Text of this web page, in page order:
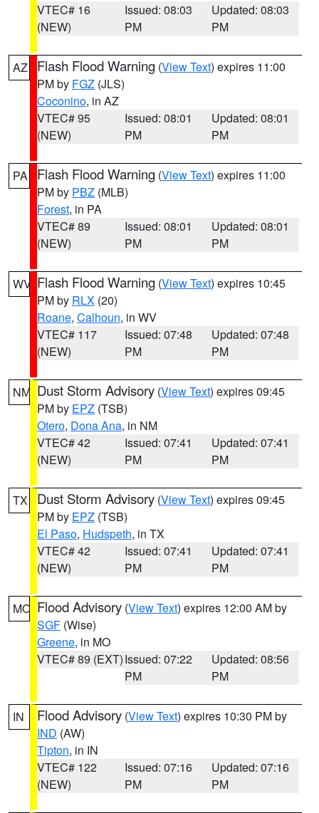
VTEC# 16
(NEW)
Issued: 08:03
PM
Updated: 08:03
PM
AZ Flash Flood Warning (View Text) expires 11:00
PM by FGZ (JLS)
Coconino, in AZ
VTEC# 95
(NEW)
Issued: 08:01
PM
Updated: 08:01
PM
PA Flash Flood Warning (View Text) expires 11:00
PM by PBZ (MLB)
Forest, in PA
VTEC# 89
(NEW)
Issued: 08:01
PM
Updated: 08:01
PM
WV Flash Flood Warning (View Text) expires 10:45
PM by RLX (20)
Roane, Calhoun, in WV
VTEC# 117
(NEW)
Issued: 07:48
PM
Updated: 07:48
PM
NM Dust Storm Advisory (View Text) expires 09:45
PM by EPZ (TSB)
Otero, Dona Ana, in NM
VTEC# 42
(NEW)
Issued: 07:41
PM
Updated: 07:41
PM
TX Dust Storm Advisory (View Text) expires 09:45
PM by EPZ (TSB)
El Paso, Hudspeth, in TX
VTEC# 42
(NEW)
Issued: 07:41
PM
Updated: 07:41
PM
MO Flood Advisory (View Text) expires 12:00 AM by
SGF (Wise)
Greene, in MO
VTEC# 89 (EXT)Issued: 07:22
PM
Updated: 08:56
PM
IN Flood Advisory (View Text) expires 10:30 PM by
IND (AW)
Tipton, in IN
VTEC# 122
(NEW)
Issued: 07:16
PM
Updated: 07:16
PM